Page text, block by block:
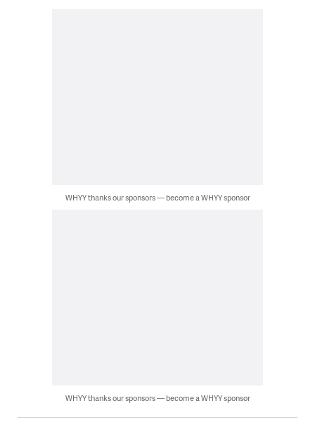
WHYY thanks our sponsors — become a WHYY sponsor
WHYY thanks our sponsors — become a WHYY sponsor